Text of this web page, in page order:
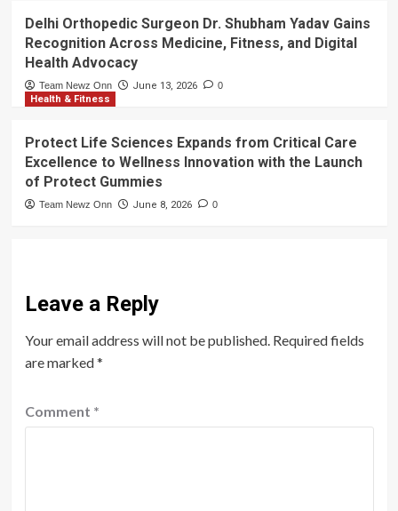
Delhi Orthopedic Surgeon Dr. Shubham Yadav Gains
Recognition Across Medicine, Fitness, and Digital
Health Advocacy
Team Newz Onn June 13, 2026 0
Health & Fitness
Protect Life Sciences Expands from Critical Care
Excellence to Wellness Innovation with the Launch
of Protect Gummies
Team Newz Onn June 8, 2026 0
Leave a Reply
Your email address will not be published. Required fields
are marked*
Comment *